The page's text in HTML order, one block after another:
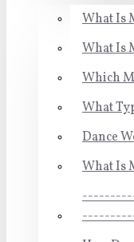
What Is
What Is
Which
What
Dance
What Is